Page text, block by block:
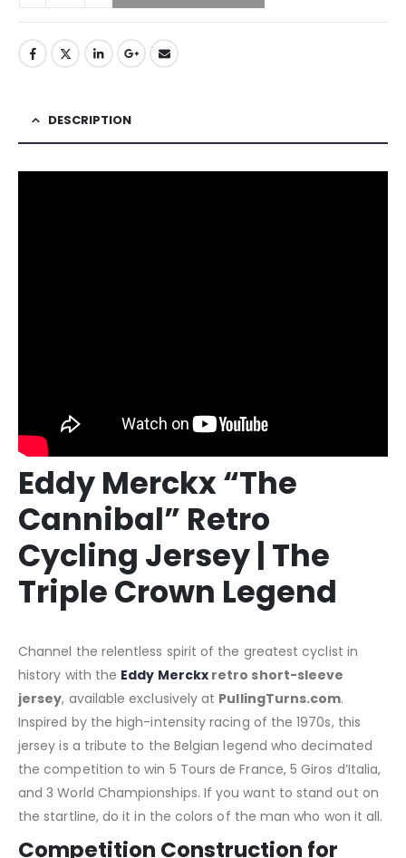
DESCRIPTION
Eddy Merckx “The
Cannibal” Retro
Cycling Jersey | The
Triple Crown Legend
Channel the relentless spirit of the greatest cyclist in
history with the Eddy Merckxretro short-sleeve
jersey, available exclusively at PullingTurns.com.
Inspired by the high-intensity racing of the 1970s, this
jersey is a tribute to the Belgian legend who decimated
the competition to win 5 Tours de France, 5 Giros d’Italia,
and 3 World Championships. If you want to stand out on
the startline, do it in the colors of the man who won it all.
Competition Construction for